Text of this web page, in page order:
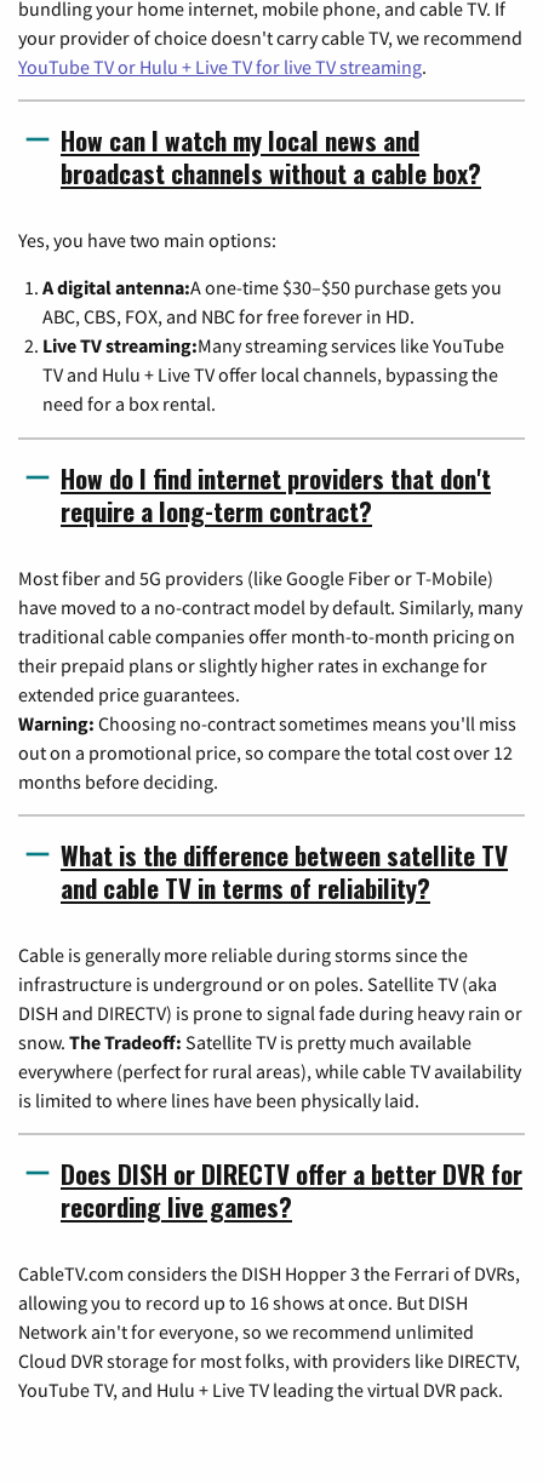
bundling your home internet, mobile phone, and cable TV. If
your provider of choice doesn't carry cable TV, we recommend
YouTube TV or Hulu + Live TV for live TV streaming.
How can I watch my local news and
broadcast channels without a cable box?
Yes, you have two main options:
A digital antenna:A one-time $30–$50 purchase gets you
ABC, CBS, FOX, and NBC for free forever in HD.
Live TV streaming:Many streaming services like YouTube
TV and Hulu + Live TV offer local channels, bypassing the
need for a box rental.
How do I find internet providers that don't
require a long-term contract?
Most fiber and 5G providers (like Google Fiber or T-Mobile)
have moved to a no-contract model by default. Similarly, many
traditional cable companies offer month-to-month pricing on
their prepaid plans or slightly higher rates in exchange for
extended price guarantees.
Warning: Choosing no-contract sometimes means you'll miss
out on a promotional price, so compare the total cost over 12
months before deciding.
What is the difference between satellite TV
and cable TV in terms of reliability?
Cable is generally more reliable during storms since the
infrastructure is underground or on poles. Satellite TV (aka
DISH and DIRECTV) is prone to signal fade during heavy rain or
snow. The Tradeoff: Satellite TV is pretty much available
everywhere (perfect for rural areas), while cable TV availability
is limited to where lines have been physically laid.
Does DISH or DIRECTV offer a better DVR for
recording live games?
CableTV.com considers the DISH Hopper 3 the Ferrari of DVRs,
allowing you to record up to 16 shows at once. But DISH
Network ain't for everyone, so we recommend unlimited
Cloud DVR storage for most folks, with providers like DIRECTV,
YouTube TV, and Hulu + Live TV leading the virtual DVR pack.